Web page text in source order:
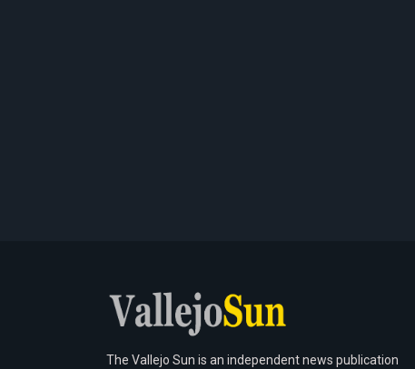
The Vallejo Sun is an independent news publication